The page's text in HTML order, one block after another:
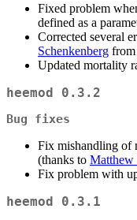
Fixed problem
defined as a
Corrected several
Schenkenberg
Updated mortality
heemod 0.3.2
Bug fixes
Fix mishandling of
(thanks to Matthew
Fix problem with
heemod 0.3.1